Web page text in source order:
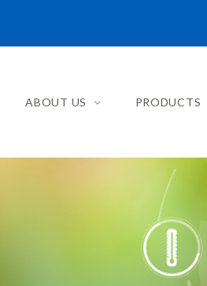
ABOUT US PRODUCTS